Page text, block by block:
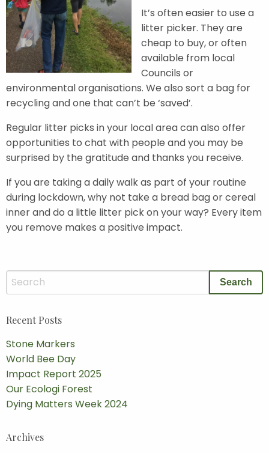
It’s often easier to use a
litter picker. They are
cheap to buy, or often
available from local
Councils or
environmental organisations. We also sort a bag for
recycling and one that can’t be ‘saved’.
Regular litter picks in your local area can also offer
opportunities to chat with people and you may be
surprised by the gratitude and thanks you receive.
If you are taking a daily walk as part of your routine
during lockdown, why not take a bread bag or cereal
inner and do a little litter pick on your way? Every item
you remove makes a positive impact.
Recent Posts
Stone Markers
World Bee Day
Impact Report 2025
Our Ecologi Forest
Dying Matters Week 2024
Archives